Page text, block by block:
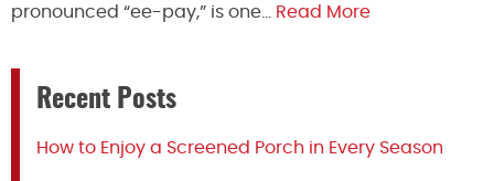
pronounced “ee-pay,” is one…
Read More
Recent Posts
How to Enjoy a Screened Porch in Every Season